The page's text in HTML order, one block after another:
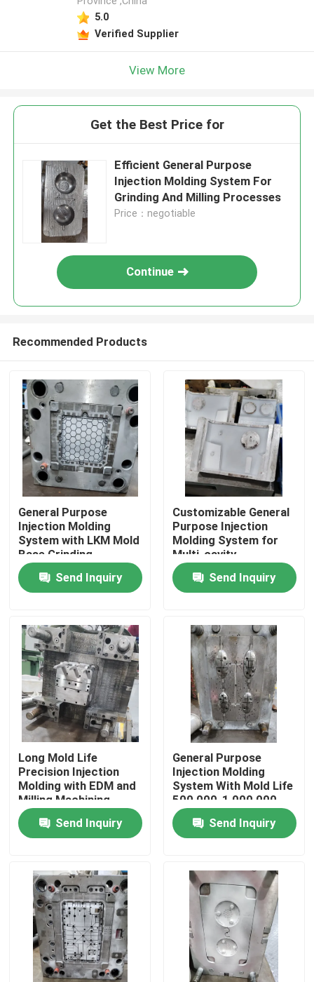
Home
Videos
About Us
Factory Tour
Quality Control
Request A Quote
Injection Molded Parts
Plastic Molded Parts
Precision Injection Molding
5.0
Verified Supplier
View More
Get the Best Price for
Efficient General Purpose
Injection Molding System For
Grinding And Milling Processes
Price：negotiable
Continue
Recommended Products
General Purpose
Injection Molding
System with LKM Mold
Base Grinding
Machining
Send Inquiry
Customizable General
Purpose Injection
Molding System for
Multi-cavity
Production
Send Inquiry
Long Mold Life
Precision Injection
Molding with EDM and
Milling Machining
Send Inquiry
General Purpose
Injection Molding
System With Mold Life
500,000-1,000,000
Shots
Send Inquiry